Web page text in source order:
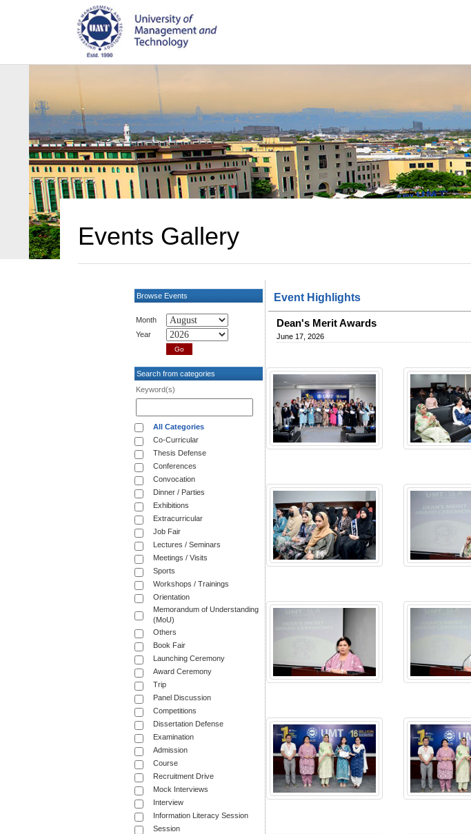
Events Gallery
Browse Events
Month
Year
Search from categories
Keyword(s)
All Categories
Co-Curricular
Thesis Defense
Conferences
Convocation
Dinner / Parties
Exhibitions
Extracurricular
Job Fair
Lectures / Seminars
Meetings / Visits
Sports
Workshops / Trainings
Orientation
Memorandum of Understanding
(MoU)
Others
Book Fair
Launching Ceremony
Award Ceremony
Trip
Panel Discussion
Competitions
Dissertation Defense
Examination
Admission
Course
Recruitment Drive
Mock Interviews
Interview
Information Literacy Session
Session
Event Highlights
Dean's Merit Awards
June 17, 2026